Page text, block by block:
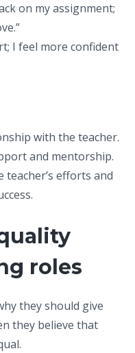
on my assignment;
I feel more confident
with the teacher.
and mentorship.
teacher’s efforts and
roles
they should give
they believe that